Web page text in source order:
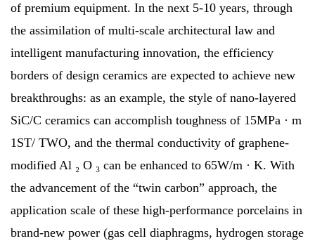
of premium equipment. In the next 5-10 years, through
the assimilation of multi-scale architectural law and
intelligent manufacturing innovation, the efficiency
borders of design ceramics are expected to achieve new
breakthroughs: as an example, the style of nano-layered
SiC/C ceramics can accomplish toughness of 15MPa · m
1ST/ TWO, and the thermal conductivity of graphene-
modified Al ₂ O ₃ can be enhanced to 65W/m · K. With
the advancement of the “twin carbon” approach, the
application scale of these high-performance porcelains in
brand-new power (gas cell diaphragms, hydrogen storage